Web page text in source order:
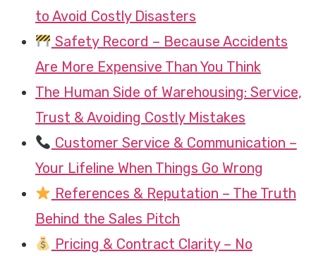
to Avoid Costly Disasters
Safety Record – Because Accidents
Are More Expensive Than You Think
The Human Side of Warehousing: Service,
Trust & Avoiding Costly Mistakes
Customer Service & Communication –
Your Lifeline When Things Go Wrong
References & Reputation – The Truth
Behind the Sales Pitch
Pricing & Contract Clarity – No